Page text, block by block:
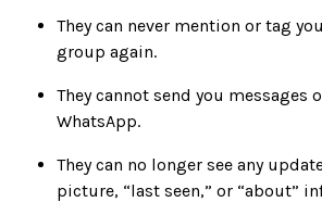
They can never mention or tag
group again.
They cannot send you messages
WhatsApp.
They can no longer see any
picture, “last seen,” or “about”